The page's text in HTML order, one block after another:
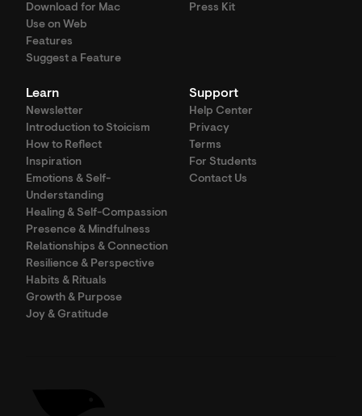
Download for Mac
Use on Web
Features
Suggest a Feature
Press Kit
Learn
Newsletter
Introduction to Stoicism
How to Reflect
Inspiration
Emotions & Self-
Understanding
Healing & Self-Compassion
Presence & Mindfulness
Relationships & Connection
Resilience & Perspective
Habits & Rituals
Growth & Purpose
Joy & Gratitude
Support
Help Center
Privacy
Terms
For Students
Contact Us